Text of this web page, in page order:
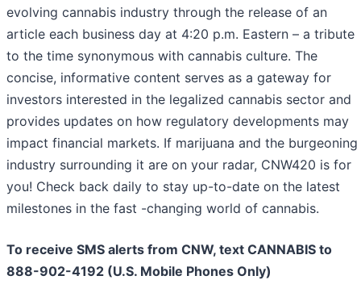
evolving cannabis industry through the release of an
article each business day at 4:20 p.m. Eastern – a tribute
to the time synonymous with cannabis culture. The
concise, informative content serves as a gateway for
investors interested in the legalized cannabis sector and
provides updates on how regulatory developments may
impact financial markets. If marijuana and the burgeoning
industry surrounding it are on your radar, CNW420 is for
you! Check back daily to stay up-to-date on the latest
milestones in the fast -changing world of cannabis.
To receive SMS alerts from CNW, text CANNABIS to
888-902-4192 (U.S. Mobile Phones Only)